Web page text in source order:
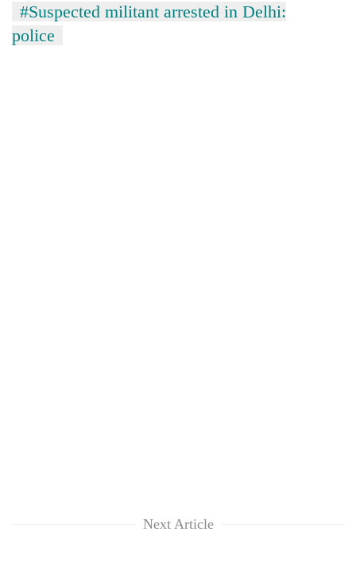
#Suspected militant arrested in Delhi:
police
Next Article